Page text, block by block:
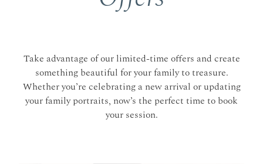
Take advantage of our limited-time offers and create
something beautiful for your family to treasure.
Whether you’re celebrating a new arrival or updating
your family portraits, now’s the perfect time to book
your session.